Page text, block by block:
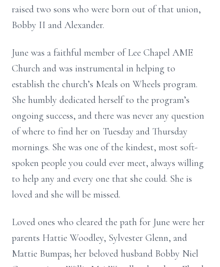
raised two sons who were born out of that union,
Bobby II and Alexander.
June was a faithful member of Lee Chapel AME
Church and was instrumental in helping to
establish the church’s Meals on Wheels program.
She humbly dedicated herself to the program’s
ongoing success, and there was never any question
of where to find her on Tuesday and Thursday
mornings. She was one of the kindest, most soft-
spoken people you could ever meet, always willing
to help any and every one that she could. She is
loved and she will be missed.
Loved ones who cleared the path for June were her
parents Hattie Woodley, Sylvester Glenn, and
Mattie Bumpas; her beloved husband Bobby Niel